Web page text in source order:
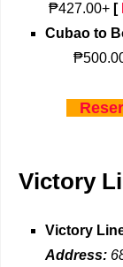
₱427.00+ [
Cubao to
Victory
Victory
Address: